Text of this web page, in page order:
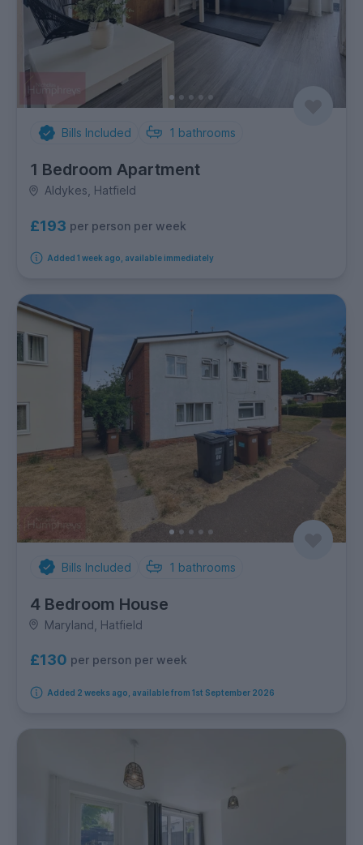
Bills Included 1 bathrooms
1 Bedroom Apartment
Aldykes, Hatfield
£193 per person per week
Added 1 week ago, available immediately
Bills Included 1 bathrooms
4 Bedroom House
Maryland, Hatfield
£130 per person per week
Added 2 weeks ago, available from 1st September 2026